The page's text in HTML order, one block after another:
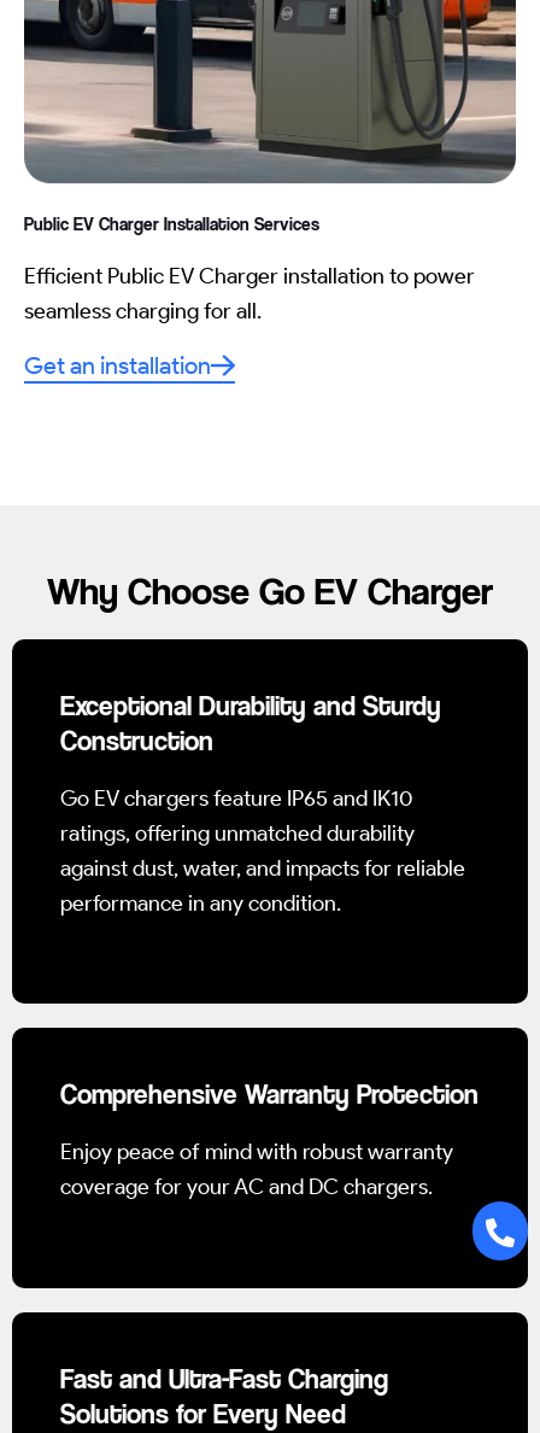
Public EV Charger Installation Services
Efficient Public EV Charger installation to power
seamless charging for all.
Get an installation
Why Choose Go EV Charger
Exceptional Durability and Sturdy
Construction
Go EV chargers feature IP65 and IK10
ratings, offering unmatched durability
against dust, water, and impacts for reliable
performance in any condition.
Comprehensive Warranty Protection
Enjoy peace of mind with robust warranty
coverage for your AC and DC chargers.
Fast and Ultra-Fast Charging
Solutions for Every Need